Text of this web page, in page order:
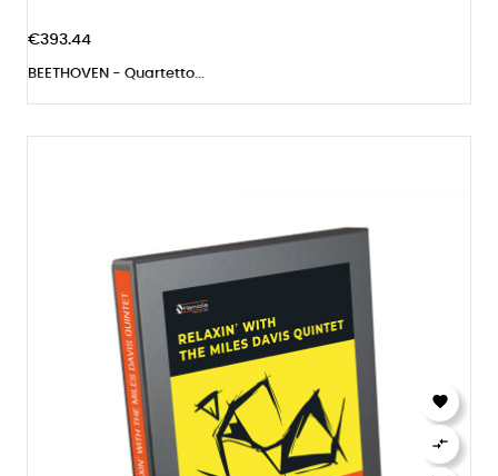
€393.44
BEETHOVEN - Quartetto...

